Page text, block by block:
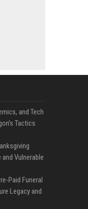
and Tech
Tactics
Vulnerable
Paid Funeral
Legacy and